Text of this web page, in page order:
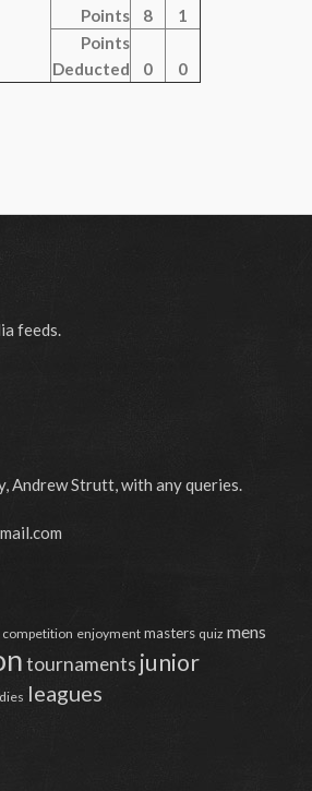
Points
8
1
Points
Deducted
0 0
feeds.
Andrew Strutt, with any queries.
competition enjoyment masters quiz mens
tournaments junior
leagues